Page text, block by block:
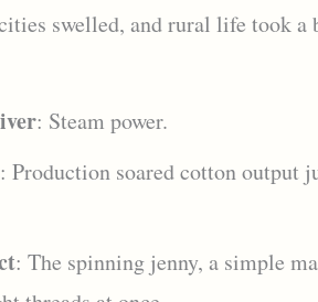
swelled, and rural life took a
: Steam power.
: Production soared cotton output
: The spinning jenny, a simple